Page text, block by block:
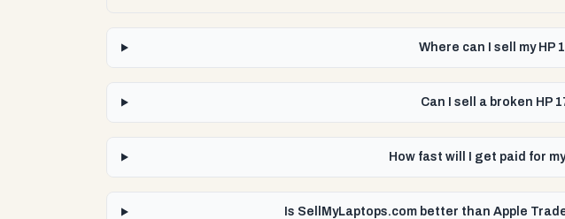
Where can I sell my HP
Can I sell a broken HP
How fast will I get paid for
Is SellMyLaptops.com better than Apple